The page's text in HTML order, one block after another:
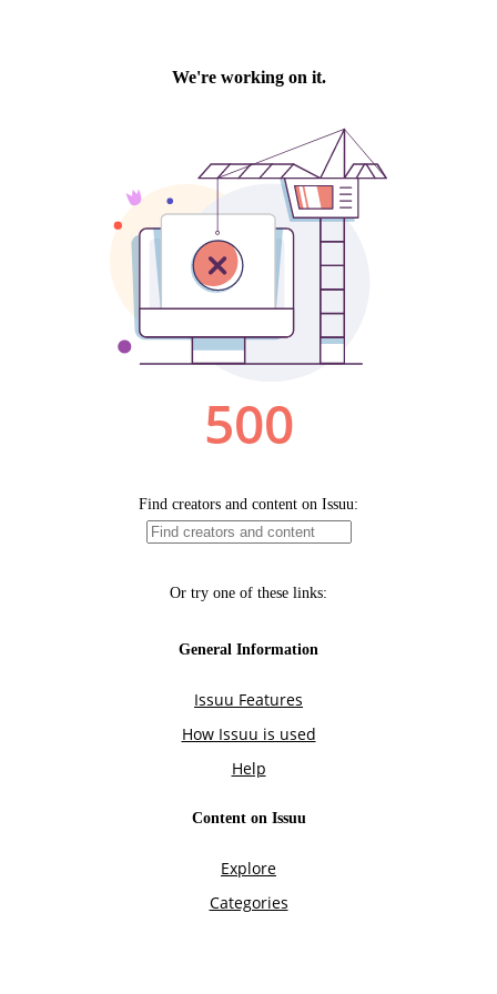
We're working on it.
500
Find creators and content on Issuu:
Or try one of these links:
General Information
Issuu Features
How Issuu is used
Help
Content on Issuu
Explore
Categories